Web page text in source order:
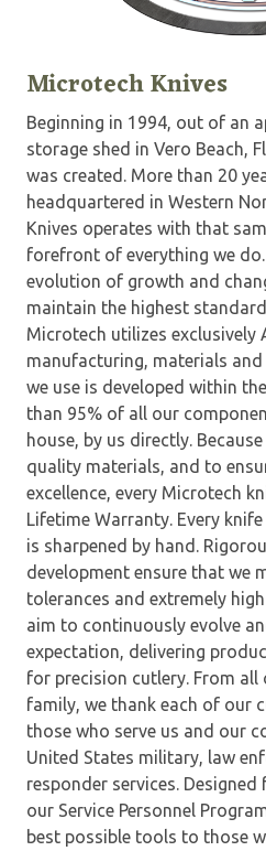
Microtech Knives
Beginning in 1994, out of an
storage shed in Vero Beach,
was created. More than 20
headquartered in Western
Knives operates with that
forefront of everything we
evolution of growth and
maintain the highest
Microtech utilizes exclusively
manufacturing, materials
we use is developed within
than 95% of all our
house, by us directly.
quality materials, and to
excellence, every Microtech
Lifetime Warranty. Every
is sharpened by hand.
development ensure that we
tolerances and extremely
aim to continuously evolve
expectation, delivering
for precision cutlery. From
family, we thank each of our
those who serve us and our
United States military, law
responder services.
our Service Personnel
best possible tools to those